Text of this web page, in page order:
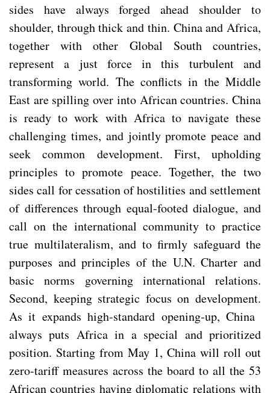
sides have always forged ahead shoulder to
shoulder, through thick and thin. China and Africa,
together with other Global South countries,
represent a just force in this turbulent and
transforming world. The conflicts in the Middle
East are spilling over into African countries. China
is ready to work with Africa to navigate these
challenging times, and jointly promote peace and
seek common development. First, upholding
principles to promote peace. Together, the two
sides call for cessation of hostilities and settlement
of differences through equal-footed dialogue, and
call on the international community to practice
true multilateralism, and to firmly safeguard the
purposes and principles of the U.N. Charter and
basic norms governing international relations.
Second, keeping strategic focus on development.
As it expands high-standard opening-up, China
always puts Africa in a special and prioritized
position. Starting from May 1, China will roll out
zero-tariff measures across the board to all the 53
African countries having diplomatic relations with